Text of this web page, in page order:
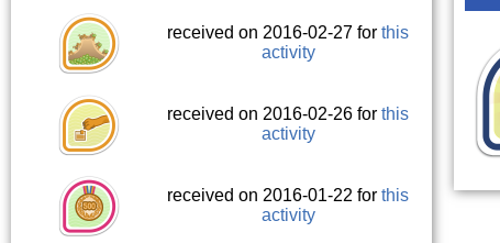
received on 2016-02-27 forthis
activity
received on 2016-02-26 forthis
activity
received on 2016-01-22 forthis
activity